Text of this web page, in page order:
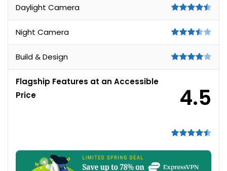
Daylight Camera
Night Camera
Build & Design
4.5
Flagship Features at an Accessible
Price